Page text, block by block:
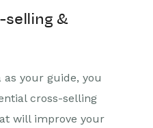
selling &
as your guide, you
cross-selling
will improve your